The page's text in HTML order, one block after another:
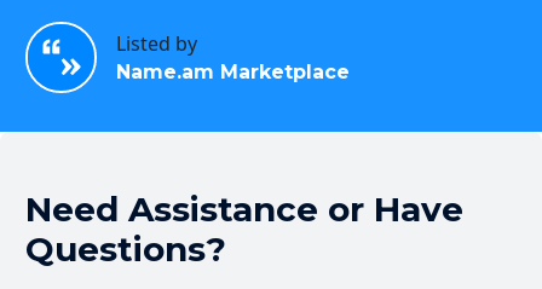
Listed by
Name.am Marketplace
Need Assistance or Have
Questions?